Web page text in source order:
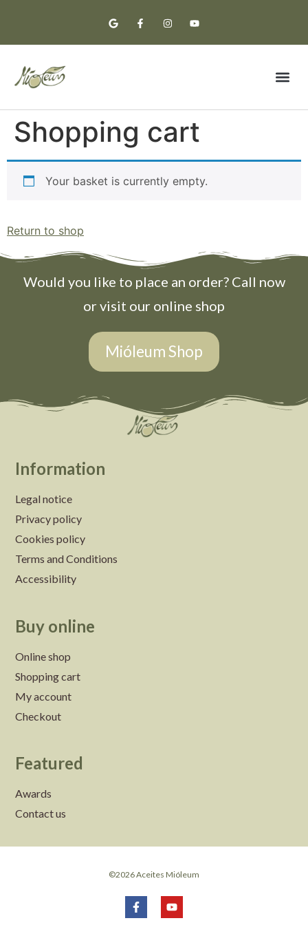
Shopping cart
Your basket is currently empty.
Return to shop
Would you like to place an order? Call now
or visit our online shop
Mióleum Shop
Information
Legal notice
Privacy policy
Cookies policy
Terms and Conditions
Accessibility
Buy online
Online shop
Shopping cart
My account
Checkout
Featured
Awards
Contact us
©2026 Aceites Mióleum